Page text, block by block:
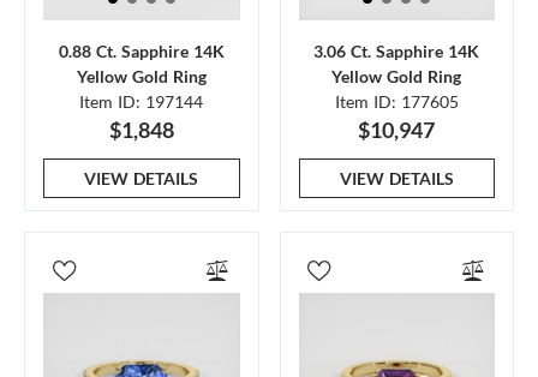
0.88 Ct. Sapphire 14K
Yellow Gold Ring
Item ID: 197144
$1,848
VIEW DETAILS
3.06 Ct. Sapphire 14K
Yellow Gold Ring
Item ID: 177605
$10,947
VIEW DETAILS